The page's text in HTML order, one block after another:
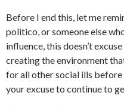
Before I end this, let me
politico, or someone else
influence, this doesn’t
creating the environment
for all other social ills before
your excuse to continue to